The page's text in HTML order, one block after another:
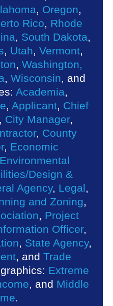
, Oregon,
Rico, Rhode
, South Dakota,
, Utah, Vermont,
, Washington,
, Wisconsin, and
Academia,
, Applicant, Chief
, City Manager,
, County
, Economic
Environmental
Design &
Agency, Legal,
and Zoning,
, Project
Officer,
, State Agency,
, and Trade
Extreme
, and Middle
.